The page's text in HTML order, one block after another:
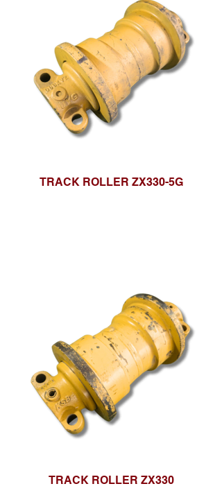
TRACK ROLLER ZX330-5G
TRACK ROLLER ZX330